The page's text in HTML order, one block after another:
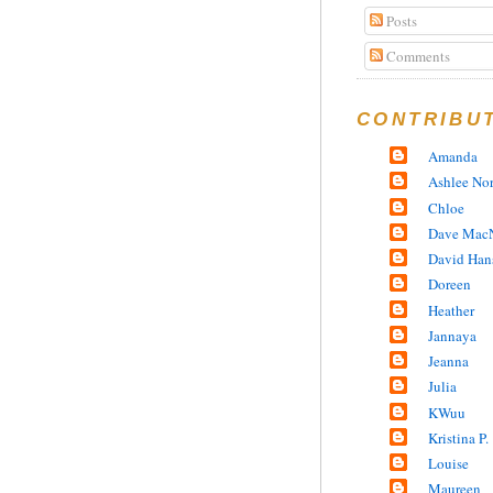
Posts
Comments
Amanda
Ashlee
Chloe
Dave
David
Doreen
Heather
Jannaya
Jeanna
Julia
KWuu
Kristina P.
Louise
Maureen